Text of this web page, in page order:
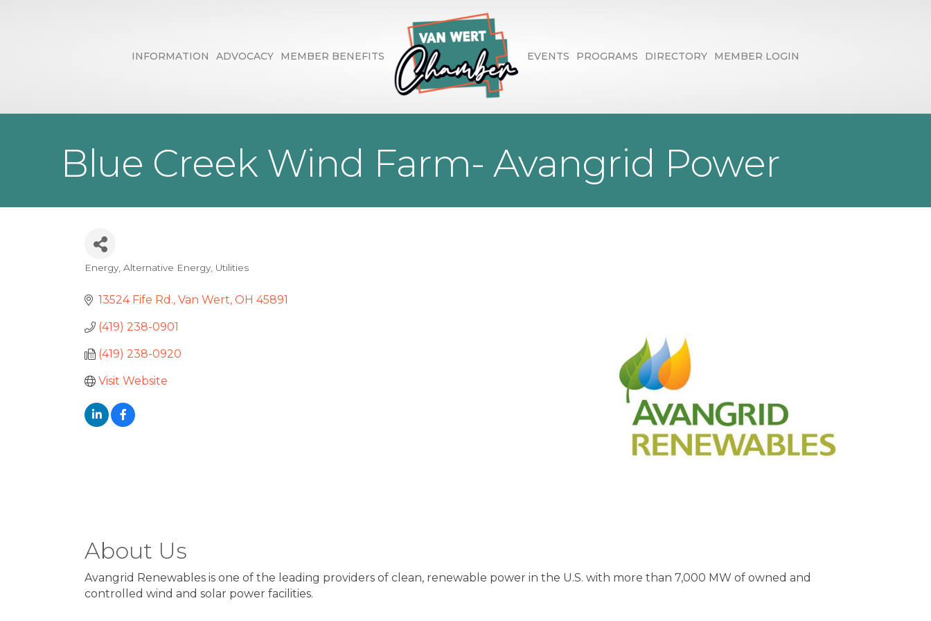
INFORMATION ADVOCACY MEMBER BENEFITS EVENTS PROGRAMS DIRECTORY MEMBER LOGIN
Blue Creek Wind Farm- Avangrid Power
Categories
Energy Alternative Energy Utilities
13524 Fife Rd. Van Wert OH 45891
(419) 238-0901
(419) 238-0920
Visit Website
About Us
Avangrid Renewables is one of the leading providers of clean, renewable power in the U.S. with more than 7,000 MW of owned and
controlled wind and solar power facilities.